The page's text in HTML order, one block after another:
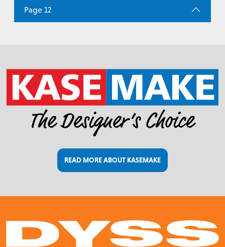
Page 12
READ MORE ABOUT KASEMAKE